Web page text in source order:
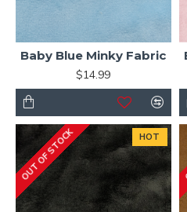
Baby Blue Minky Fabric
$14.99
HOT
OUT OF STOCK